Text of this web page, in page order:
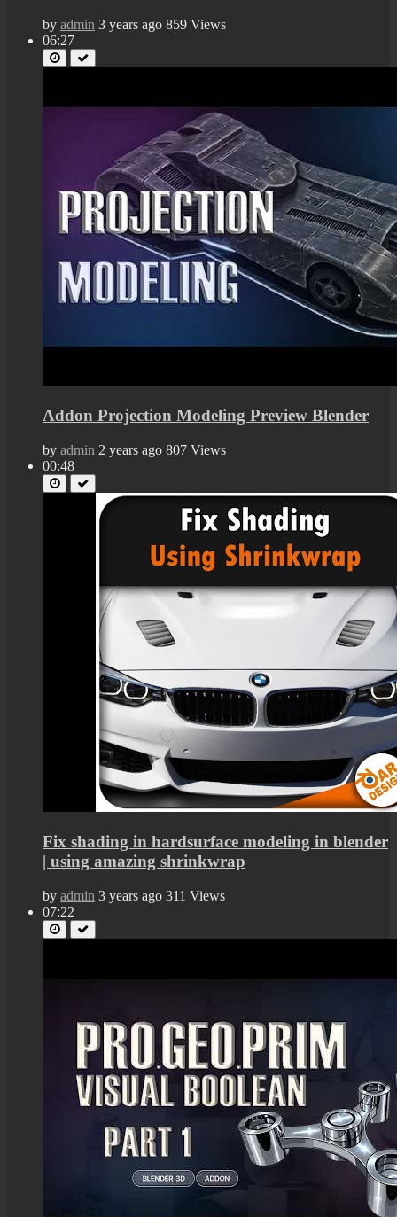
by admin 3 years ago 859 Views
06:27
Addon Projection Modeling Preview Blender
by admin 2 years ago 807 Views
00:48
Fix shading in hardsurface modeling in blender
| using amazing shrinkwrap
by admin 3 years ago 311 Views
07:22